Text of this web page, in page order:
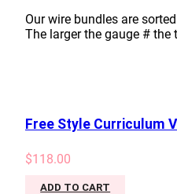
Our wire bundles are
The larger the gauge # the
Free Style Curriculum
$118.00
ADD TO CART